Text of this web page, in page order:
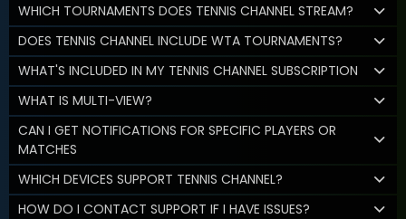
WHICH TOURNAMENTS DOES TENNIS CHANNEL STREAM?
DOES TENNIS CHANNEL INCLUDE WTA TOURNAMENTS?
WHAT'S INCLUDED IN MY TENNIS CHANNEL SUBSCRIPTION
WHAT IS MULTI-VIEW?
CAN I GET NOTIFICATIONS FOR SPECIFIC PLAYERS OR
MATCHES
WHICH DEVICES SUPPORT TENNIS CHANNEL?
HOW DO I CONTACT SUPPORT IF I HAVE ISSUES?